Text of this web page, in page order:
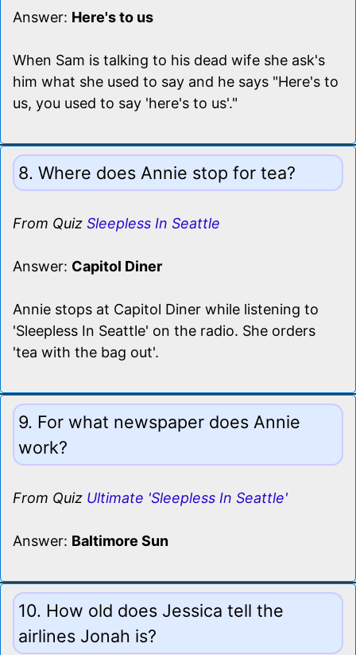
Answer: Here's to us
When Sam is talking to his dead wife she ask's
him what she used to say and he says "Here's to
us, you used to say 'here's to us'."
8. Where does Annie stop for tea?
From Quiz Sleepless In Seattle
Answer: Capitol Diner
Annie stops at Capitol Diner while listening to
'Sleepless In Seattle' on the radio. She orders
'tea with the bag out'.
9. For what newspaper does Annie
work?
From Quiz Ultimate 'Sleepless In Seattle'
Answer: Baltimore Sun
10. How old does Jessica tell the
airlines Jonah is?